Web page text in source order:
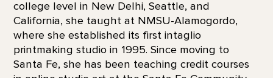
college level in New Delhi, Seattle, and
California, she taught at NMSU-Alamogordo,
where she established its first intaglio
printmaking studio in 1995. Since moving to
Santa Fe, she has been teaching credit courses